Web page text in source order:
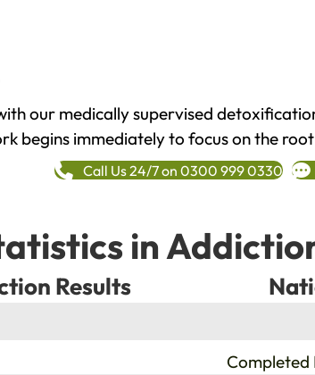
our medically supervised
begins immediately to focus on the
Call Us 24/7 on 0300 999 0330
in
Results
Completed